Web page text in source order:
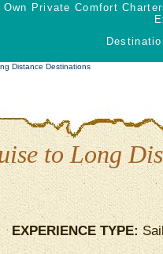
Private Comfort
Distance Destinations
to Long
EXPERIENCE TYPE: